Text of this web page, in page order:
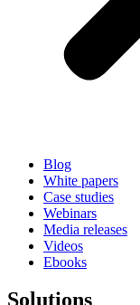
Blog
White papers
Case studies
Webinars
Media releases
Videos
Ebooks
Solutions